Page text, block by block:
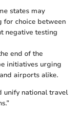
states may
for choice between
negative testing
end of the
initiatives urging
airports alike.
unify national travel